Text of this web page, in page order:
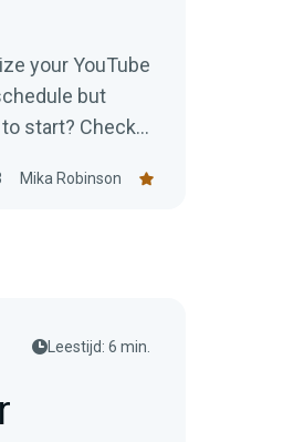
your YouTube
but
start? Check
best posting
Mika Robinson
Leestijd: 6 min.